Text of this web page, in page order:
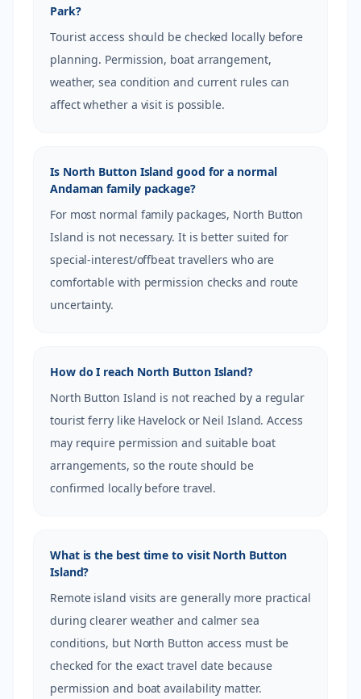
Park?
Tourist access should be checked locally before
planning. Permission, boat arrangement,
weather, sea condition and current rules can
affect whether a visit is possible.
Is North Button Island good for a normal
Andaman family package?
For most normal family packages, North Button
Island is not necessary. It is better suited for
special-interest/offbeat travellers who are
comfortable with permission checks and route
uncertainty.
How do I reach North Button Island?
North Button Island is not reached by a regular
tourist ferry like Havelock or Neil Island. Access
may require permission and suitable boat
arrangements, so the route should be
confirmed locally before travel.
What is the best time to visit North Button
Island?
Remote island visits are generally more practical
during clearer weather and calmer sea
conditions, but North Button access must be
checked for the exact travel date because
permission and boat availability matter.